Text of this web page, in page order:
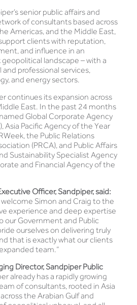
senior public affairs and
of consultants based across
Americas, and the Middle East,
clients with reputation,
and influence in an
landscape – with a
professional services,
and energy sectors.
continues its expansion across
East. In the past 24 months
Global Corporate Agency
Asia Pacific Agency of the Year
the Public Relations
(PRCA), and Public Affairs
Sustainability Specialist Agency
and Financial Agency of the
Officer, Sandpiper, said:
Simon and Craig to the
experience and deep expertise
our Government and Public
ourselves on delivering truly
that is exactly what our clients
team.”
Director, Sandpiper Public
already has a rapidly growing
of consultants, rooted in Asia
the Arabian Gulf and